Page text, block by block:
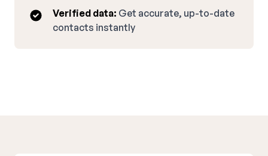
Verified data: Get accurate, up-to-date
contacts instantly